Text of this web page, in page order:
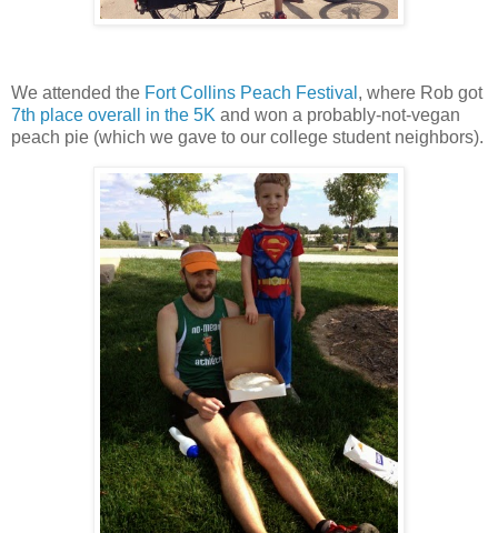
We attended the Fort Collins Peach Festival , where Rob got
7th place overall in the 5K and won a probably-not-vegan
peach pie (which we gave to our college student neighbors).